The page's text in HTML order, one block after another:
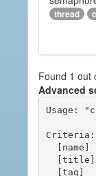
thread
Found 1 out
Advanced
Usage:
Criteria: